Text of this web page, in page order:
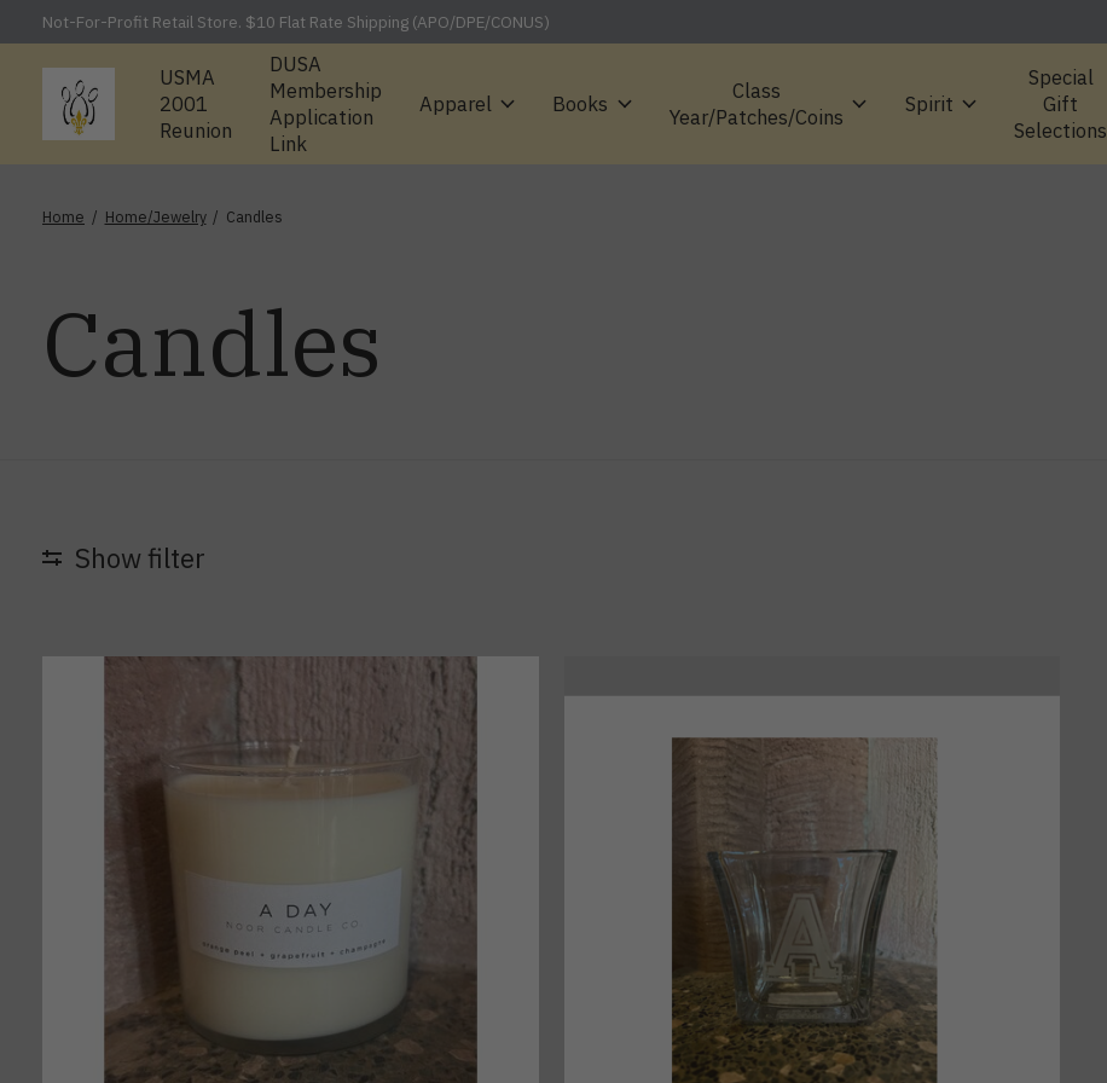
Not-For-Profit Retail Store. $10 Flat Rate Shipping (APO/DPE/CONUS)
USMA
2001
Reunion
DUSA
Membership
Application
Link
Apparel Books
Class
Year/Patches/Coins
Spirit
Special
Gift
Selections
Home / Home/Jewelry / Candles
Candles
Show filter